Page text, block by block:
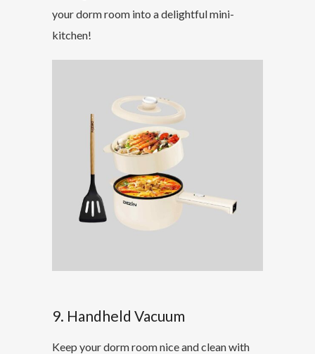
your dorm room into a delightful mini-
kitchen!
9. Handheld Vacuum
Keep your dorm room nice and clean with